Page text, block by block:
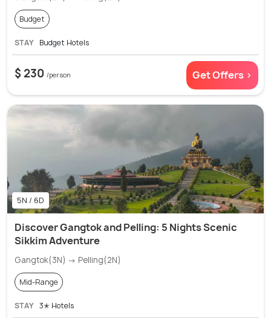
Budget
STAY Budget Hotels
$ 230 /person Get Offers >
5N / 6D
Discover Gangtok and Pelling: 5 Nights Scenic
Sikkim Adventure
Gangtok(3N) → Pelling(2N)
Mid-Range
STAY 3✭ Hotels